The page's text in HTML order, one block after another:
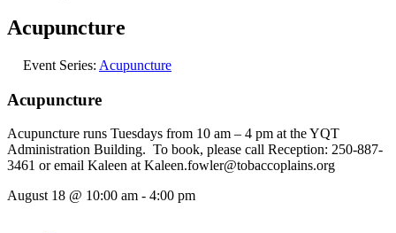
Acupuncture
Event Series: Acupuncture
Acupuncture
Acupuncture runs Tuesdays from 10 am – 4 pm at the YQT
Administration Building. To book, please call Reception: 250-887-
3461 or email Kaleen at Kaleen.fowler@tobaccoplains.org
August 18 @ 10:00 am - 4:00 pm